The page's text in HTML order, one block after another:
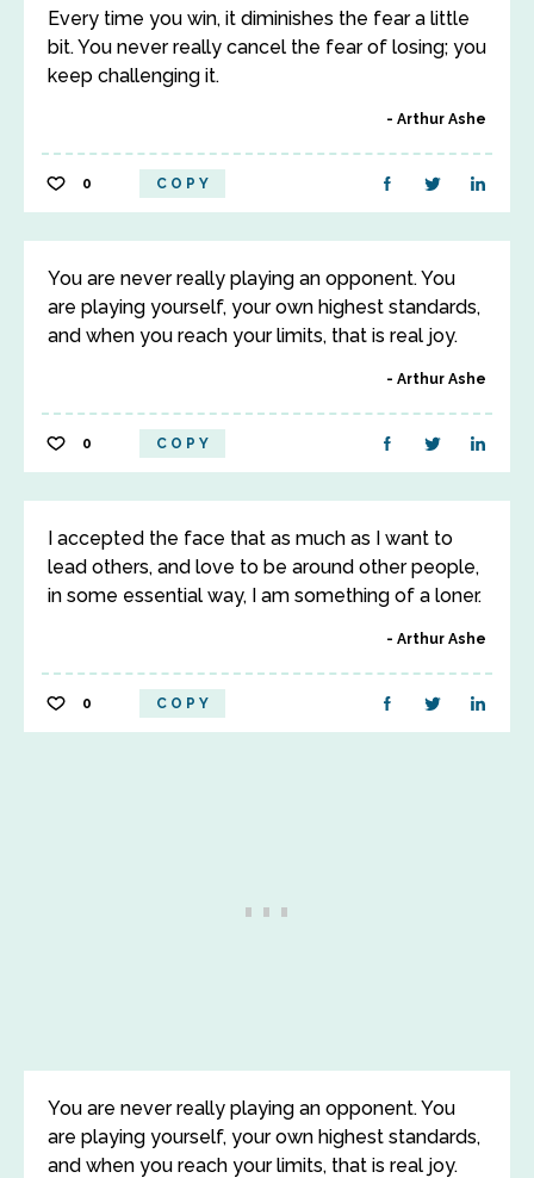
Every time you win, it diminishes the fear a little
bit. You never really cancel the fear of losing; you
keep challenging it.
Arthur Ashe
0 COPY
You are never really playing an opponent. You
are playing yourself, your own highest standards,
and when you reach your limits, that is real joy.
Arthur Ashe
0 COPY
I accepted the face that as much as I want to
lead others, and love to be around other people,
in some essential way, I am something of a loner.
Arthur Ashe
0 COPY
You are never really playing an opponent. You
are playing yourself, your own highest standards,
and when you reach your limits, that is real joy.